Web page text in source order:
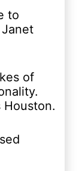
to
of
Houston.